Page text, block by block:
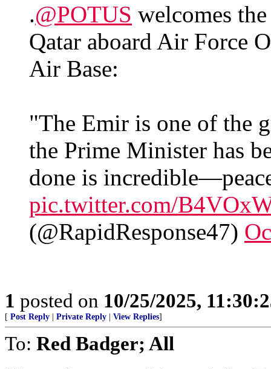
.@POTUS welcomes
Qatar aboard Air Force
Air Base:
"The Emir is one of the
the Prime Minister has
done is
pic.twitter.com/
(@RapidResponse47)
1 posted on 10/25/2025,
[ Post Reply Private Reply View Replies]
To: Red Badger; All